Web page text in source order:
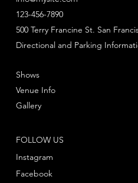
123-456-7890
Directional and Parking
500 Terry Francine St. San
FOLLOW US
Instagram
Facebook
Shows
Venue Info
Gallery